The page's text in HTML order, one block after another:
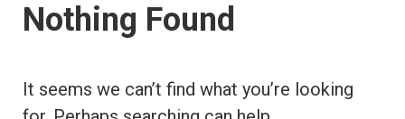
Nothing Found
It seems we can’t find what you’re looking